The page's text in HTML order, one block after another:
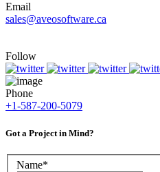
Email
sales@aveosoftware.ca
Follow
Phone
+1-587-200-5079
Got a Project in Mind?
Name*